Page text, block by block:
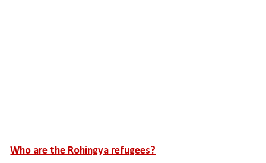
Who are the Rohingya refugees?